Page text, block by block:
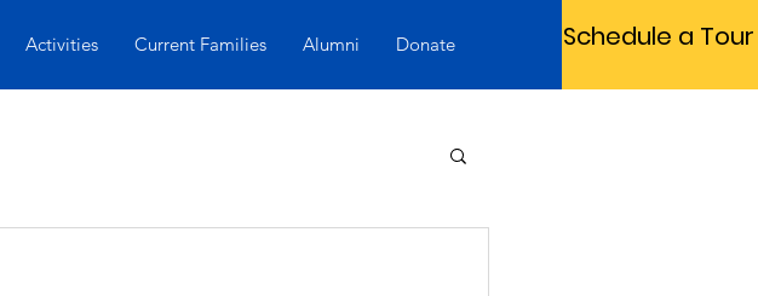
Activities Current Families Alumni Donate Schedule a Tour